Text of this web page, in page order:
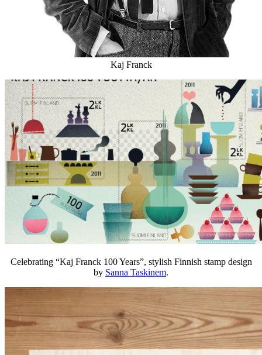
Kaj Franck
Celebrating “Kaj Franck 100 Years”, stylish Finnish stamp design
by Sanna Taskinem.